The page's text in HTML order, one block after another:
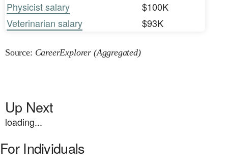
Physicist salary
$100K
Veterinarian salary
$93K
Source: CareerExplorer (Aggregated)
Up Next
loading...
For Individuals